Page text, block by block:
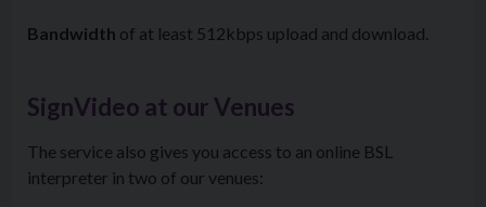
Bandwidth of at least 512kbps upload and download.
SignVideo at our Venues
The service also gives you access to an online BSL
interpreter in two of our venues: